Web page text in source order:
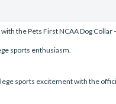
the Pets First NCAA Dog
sports enthusiasm.
sports excitement with the